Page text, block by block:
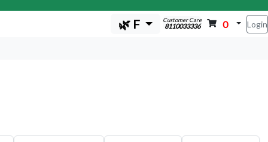
🌿 F Customer Care
8110033336 0 Login